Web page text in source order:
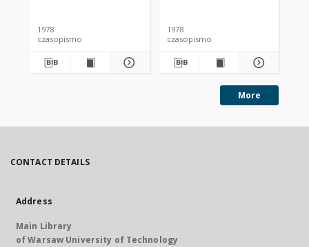
1978
czasopismo
1978
czasopismo
More
CONTACT DETAILS
Address
Main Library
of Warsaw University of Technology